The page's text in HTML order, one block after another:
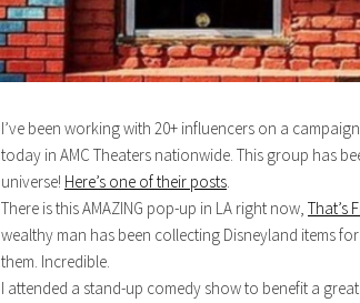
I’ve been working with 20+ influencers on a
today in AMC Theaters nationwide. This group has
universe! Here’s one of their posts.
There is this AMAZING pop-up in LA right now, That’s
wealthy man has been collecting Disneyland items
them. Incredible.
I attended a stand-up comedy show to benefit a